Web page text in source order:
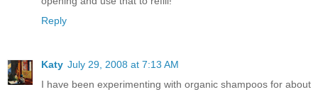
Reply
Katy July 29, 2008 at 7:13 AM
I have been experimenting with organic shampoos for about